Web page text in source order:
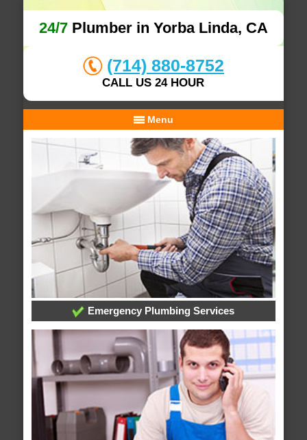
24/7Plumber in Yorba Linda, CA
(714) 880-8752
CALL US 24 HOUR
Menu
Emergency Plumbing Services